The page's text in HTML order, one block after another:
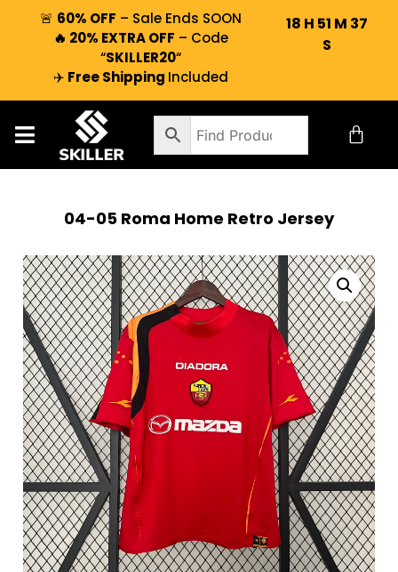
🚨 60% OFF – Sale Ends SOON
🔥 20% EXTRA OFF – Code
“SKILLER20“
✈️ Free Shipping Included
18 H 51 M 37
S
04-05 Roma Home Retro Jersey